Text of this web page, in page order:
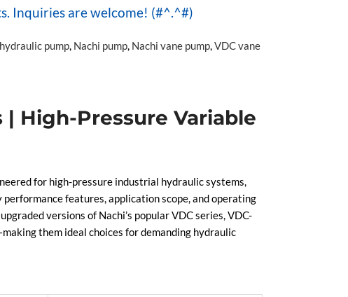
Inquiries are welcome! (#^.^#)
pump, Nachi pump, Nachi vane pump,VDC vane
| High-Pressure Variable
for high-pressure industrial hydraulic systems,
features, application scope, and operating
versions of Nachi’s popular VDC series, VDC-
them ideal choices for demanding hydraulic